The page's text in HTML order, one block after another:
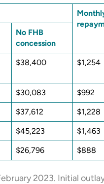
No FHB
concession
$38,400 $1,254
$30,083 $992
$37,612 $1,228
$45,223 $1,463
$26,796 $888
2023. Initial